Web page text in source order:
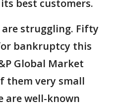
best customers.
struggling. Fifty
bankruptcy this
Global Market
them very small
are well-known